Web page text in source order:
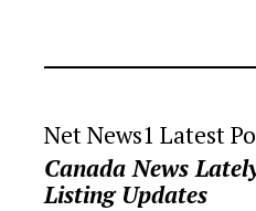
Net News1 Latest
Canada News
Listing Updates